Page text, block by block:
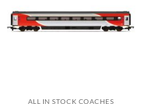
ALL IN STOCK COACHES